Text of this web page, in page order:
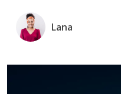
Lana